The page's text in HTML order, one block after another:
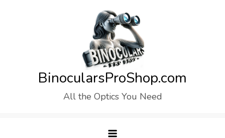
BinocularsProShop.com
All the Optics You Need